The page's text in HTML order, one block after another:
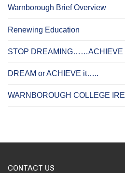
Warnborough Brief Overview
Renewing Education
STOP DREAMING……ACHIEVE
DREAM or ACHIEVE it…..
WARNBOROUGH COLLEGE
CONTACT US